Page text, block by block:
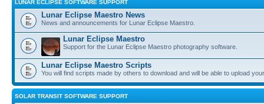
LUNAR ECLIPSE SOFTWARE SUPPORT
Lunar Eclipse Maestro News
News and announcements for Lunar Eclipse Maestro.
Lunar Eclipse Maestro
Support for the Lunar Eclipse Maestro photography software.
Lunar Eclipse Maestro Scripts
You will find scripts made by others to download and will be able to upload
SOLAR TRANSIT SOFTWARE SUPPORT